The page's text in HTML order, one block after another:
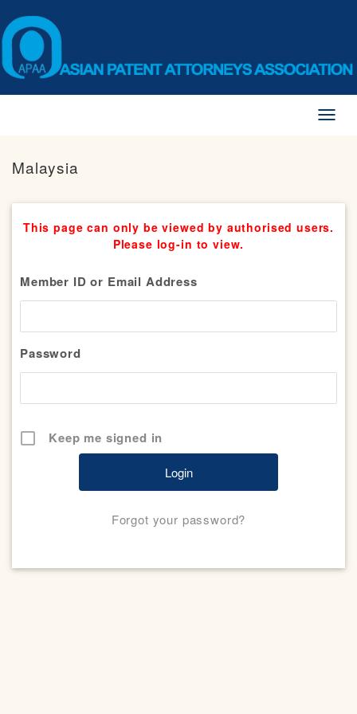
Malaysia
This page can only be viewed by authorised users.
Please log-in to view.
Member ID or Email Address
Password
Keep me signed in
Forgot your password?